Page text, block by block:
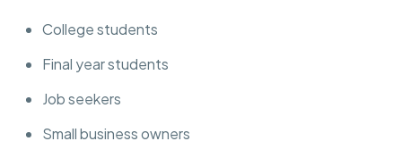
College students
Final year students
Job seekers
Small business owners